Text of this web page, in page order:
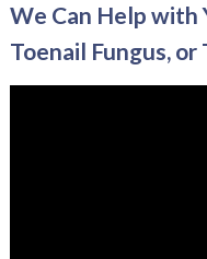
We Can Help with
Toenail Fungus, or